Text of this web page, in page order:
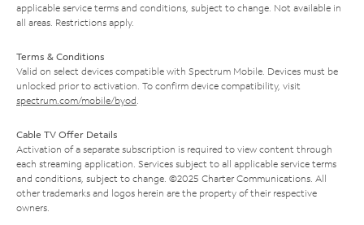
applicable service terms and conditions, subject to change. Not available in
all areas. Restrictions apply.
Terms & Conditions
Valid on select devices compatible with Spectrum Mobile. Devices must be
unlocked prior to activation. To confirm device compatibility, visit
spectrum.com/mobile/byod
Cable TV Offer Details
Activation of a separate subscription is required to view content through
each streaming application. Services subject to all applicable service terms
and conditions, subject to change. ©2025 Charter Communications. All
other trademarks and logos herein are the property of their respective
owners.